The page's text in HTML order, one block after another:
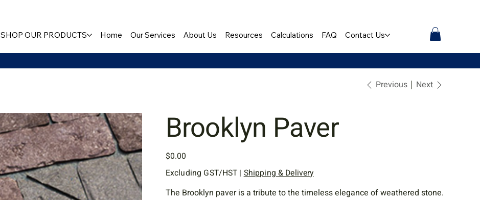
SHOP OUR PRODUCTS Home Our Services About Us Resources Calculations FAQ Contact Us
Previous Next
Brooklyn Paver
Price
$0.00
Excluding GST/HST | Shipping & Delivery
The Brooklyn paver is a tribute to the timeless elegance of weathered stone.